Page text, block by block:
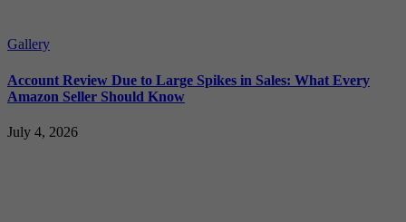
Gallery
Account Review Due to Large Spikes in Sales: What Every
Amazon Seller Should Know
July 4, 2026